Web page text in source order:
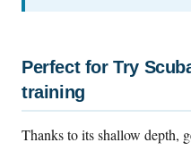
Perfect for Try
training
Thanks to its shallow depth,